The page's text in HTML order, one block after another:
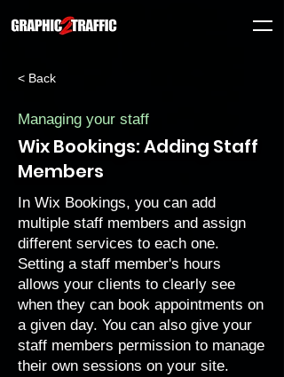
< Back
Managing your staff
Wix Bookings: Adding Staff
Members
In Wix Bookings, you can add
multiple staff members and assign
different services to each one.
Setting a staff member's hours
allows your clients to clearly see
when they can book appointments on
a given day. You can also give your
staff members permission to manage
their own sessions on your site.